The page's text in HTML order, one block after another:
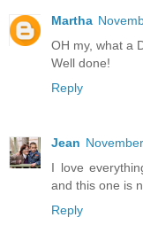
Martha
OH my, what a
Well done!
Reply
Jean
I love
and this one is
Reply